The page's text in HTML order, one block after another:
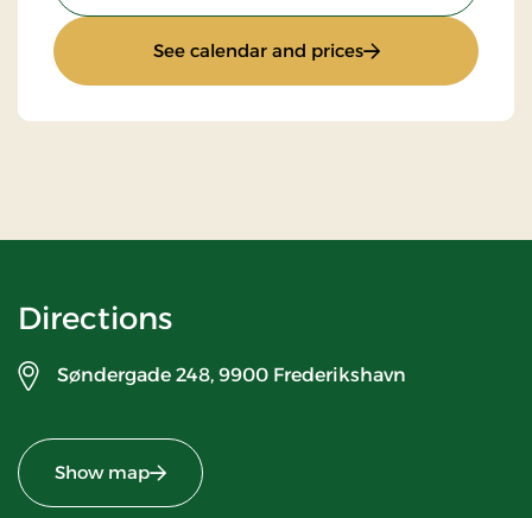
See calendar and prices: Stay With Half
Directions
Søndergade 248, 9900 Frederikshavn
Show map